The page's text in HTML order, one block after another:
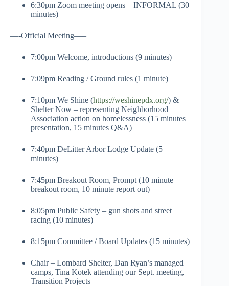
6:30pm Zoom meeting opens – INFORMAL (30
minutes)
—-Official Meeting—–
7:00pm Welcome, introductions (9 minutes)
7:09pm Reading / Ground rules (1 minute)
7:10pm We Shine (https://weshinepdx.org/) &
Shelter Now – representing Neighborhood
Association action on homelessness (15 minutes
presentation, 15 minutes Q&A)
7:40pm DeLitter Arbor Lodge Update (5
minutes)
7:45pm Breakout Room, Prompt (10 minute
breakout room, 10 minute report out)
8:05pm Public Safety – gun shots and street
racing (10 minutes)
8:15pm Committee / Board Updates (15 minutes)
Chair – Lombard Shelter, Dan Ryan’s managed
camps, Tina Kotek attending our Sept. meeting,
Transition Projects